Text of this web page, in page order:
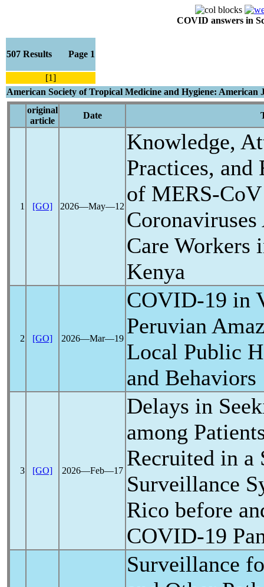
COVID answers in
507 Results Page 1
[1]
American Society of Tropical Medicine and Hygiene:
original
article
Date
1 [GO] 2026―May―12
Knowledge,
Practices, and
of MERS-CoV
Coronavirus
Care Workers
Kenya
2 [GO] 2026―Mar―19
COVID-19 in
Peruvian
Local Public
and Behaviors
3 [GO] 2026―Feb―17
Delays in
among
Recruited in a
Surveillance
Rico before
COVID-19
Surveillance